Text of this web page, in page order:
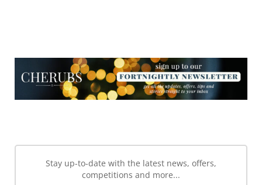
Stay up-to-date with the latest news, offers,
competitions and more...